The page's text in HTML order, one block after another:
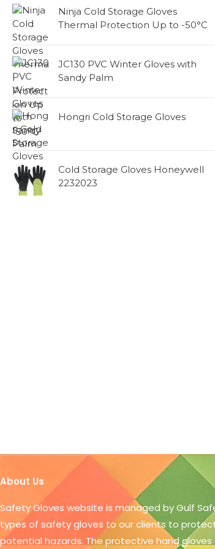
Ninja Cold Storage Gloves
Thermal Protection Up to -50°C
JC130 PVC Winter Gloves with
Sandy Palm
Hongri Cold Storage Gloves
Cold Storage Gloves Honeywell
2232023
About Us
Safety Gloves website is managed by Gulf
types of safety gloves to our clients to
potential hazards. The protective hand gloves